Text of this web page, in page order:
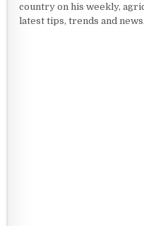
country on his weekly,
latest tips, trends and news.